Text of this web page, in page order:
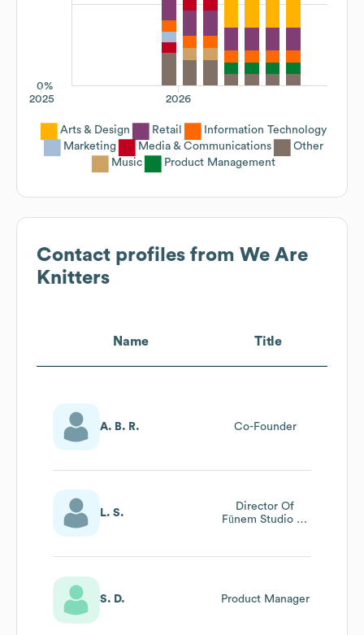
0%
2026
2025
Arts & Design Retail
Information Technology
Marketing
Media & Communications
Other
Music
Product Management
Contact profiles from We Are
Knitters
Name Title
A. B. R. Co-Founder
L. S.
Director Of
Fūnem Studio At
S. D. Product Manager